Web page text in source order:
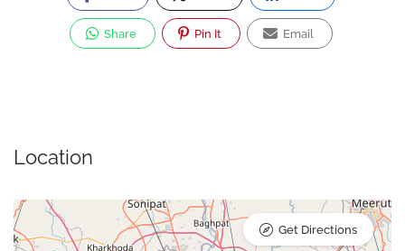
Share Pin It Email
Location
Get Directions